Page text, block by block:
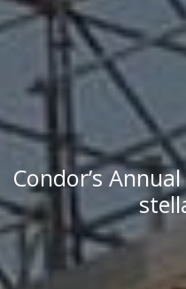
Condor’s